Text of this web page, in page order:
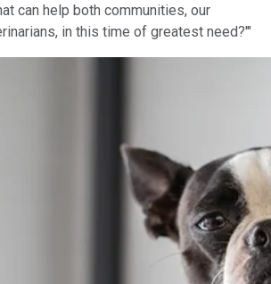
can help both communities, our
in this time of greatest need?'"